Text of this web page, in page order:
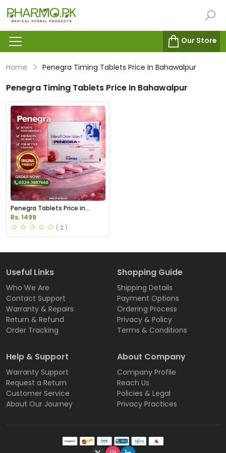
Our Store
Home Penegra Timing Tablets Price In Bahawalpur
Penegra Timing Tablets Price In Bahawalpur
Penegra Tablets Price in
Pakistan
Rs. 1499
( 2 )
Useful Links
Who We Are
Contact Support
Warranty & Repairs
Return & Refund
Order Tracking
Shopping Guide
Shipping Details
Payment Options
Ordering Process
Privacy & Policy
Terms & Conditions
Help & Support
Warranty Support
Request a Return
Customer Service
About Our Journey
About Company
Company Profile
Reach Us
Policies & Legal
Privacy Practices